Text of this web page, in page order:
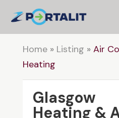
Home» Listing » Air
Heating
Glasgow
Heating &